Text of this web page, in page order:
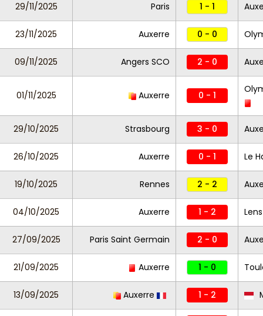
29/11/2025 Paris 1 - 1
23/11/2025 Auxerre 0 - 0
09/11/2025 Angers SCO 2 - 0
01/11/2025 Auxerre 0 - 1
29/10/2025 Strasbourg 3 - 0
26/10/2025 Auxerre 0 - 1 Le
19/10/2025 Rennes 2 - 2
04/10/2025 Auxerre 1 - 2
27/09/2025 Paris Saint Germain 2 - 0
21/09/2025 Auxerre 1 - 0
13/09/2025 Auxerre 1 - 2